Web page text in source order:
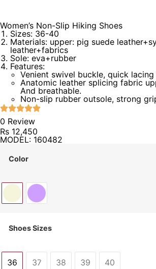
Women’s Non-Slip Hiking Shoes
Sizes: 36-40
Materials: upper: pig suede
leather+fabrics
Sole: eva+rubber
Features:
Venient swivel buckle, quick
Anatomic leather splicing fabric
And breathable.
Non-slip rubber outsole, strong
0 Review
Rs 12,450
MODEL: 160482
Color
Shoes Sizes
36 37 38 39 40